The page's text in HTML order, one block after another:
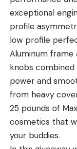
to you, you often
not paying close
your bait is still
This is a really
because the
delayed and the
the bait and get
where your line
tell if it starts
back towards
indications that
my mind when I
challenging a
FISHING
Read the full
exceptional
profile
low profile
Aluminum frame
knobs combined
power and
from heavy
25 pounds of
cosmetics that
your buddies.